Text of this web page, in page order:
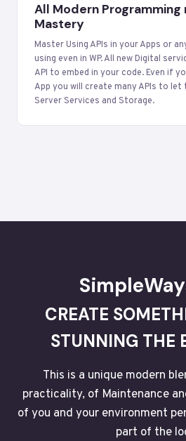
All Modern Programming
Mastery
Master Using APIs in your Apps or
using even in WP. All new Digital
API to embed in your code. Even if
App you will create many APIs to
Server Services and Storage.
CREATE
STUNNING THE
This is a unique modern
practicality, of Maintenance
of you and your environment
part of the